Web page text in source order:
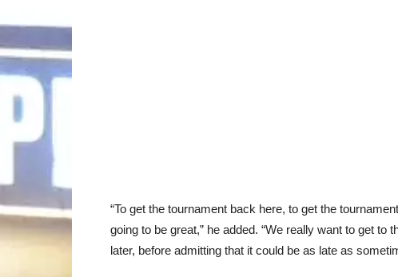
“To get the tournament back here, to get the
going to be great,” he added. “We really want to get to
later, before admitting that it could be as late as